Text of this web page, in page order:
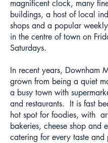
magnificent clock, many
buildings, a host of local
shops and a popular
in the centre of town on
Saturdays.
In recent years, Downham
grown from being a quiet
a busy town with
and restaurants. It is fast
hot spot for foodies, with
bakeries, cheese shop and
catering for every taste and